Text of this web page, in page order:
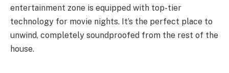
entertainment zone is equipped with top-tier
technology for movie nights. It’s the perfect place to
unwind, completely soundproofed from the rest of the
house.